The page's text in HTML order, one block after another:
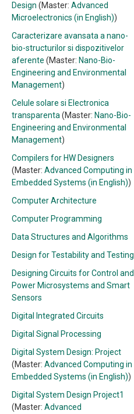
Design (Master: Advanced
Microelectronics (in English))
Caracterizare avansata a nano-
bio-structurilor si dispozitivelor
aferente (Master: Nano-Bio-
Engineering and Environmental
Management)
Celule solare si Electronica
transparenta (Master: Nano-Bio-
Engineering and Environmental
Management)
Compilers for HW Designers
(Master: Advanced Computing in
Embedded Systems (in English))
Computer Architecture
Computer Programming
Data Structures and Algorithms
Design for Testability and Testing
Designing Circuits for Control and
Power Microsystems and Smart
Sensors
Digital Integrated Circuits
Digital Signal Processing
Digital System Design: Project
(Master: Advanced Computing in
Embedded Systems (in English))
Digital System Design Project1
(Master: Advanced